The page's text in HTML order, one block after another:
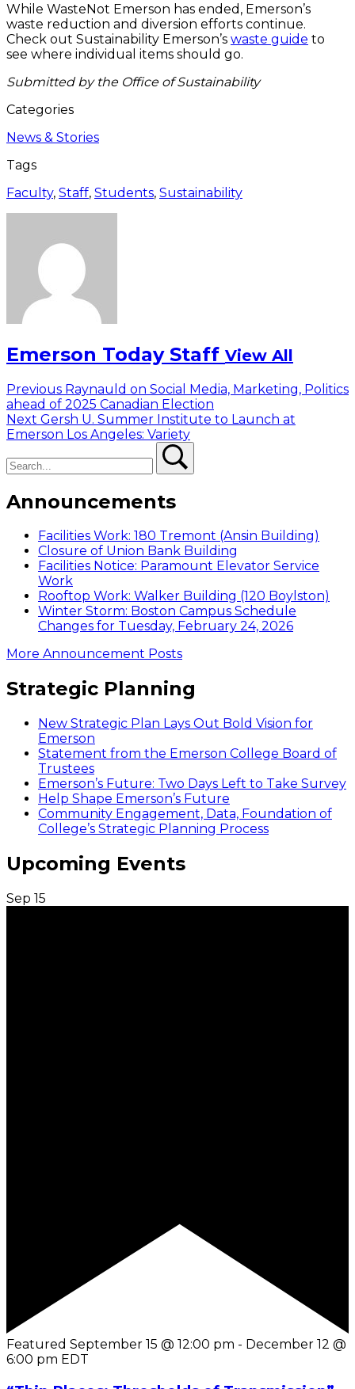
While WasteNot Emerson has ended, Emerson’s
waste reduction and diversion efforts continue.
Check out Sustainability Emerson’s waste guide to
see where individual items should go.
Submitted by the Office of Sustainability
Categories
News & Stories
Tags
Faculty, Staff, Students, Sustainability
Emerson Today Staff View All
Post
navigation
Previous Previous
post:
Raynauld on Social Media, Marketing, Politics
ahead of 2025 Canadian Election
Next Next
post:
Gersh U. Summer Institute to Launch at
Emerson Los Angeles: Variety
Announcements
Facilities Work: 180 Tremont (Ansin Building)
Closure of Union Bank Building
Facilities Notice: Paramount Elevator Service
Work
Rooftop Work: Walker Building (120 Boylston)
Winter Storm: Boston Campus Schedule
Changes for Tuesday, February 24, 2026
More Announcement Posts
Strategic Planning
New Strategic Plan Lays Out Bold Vision for
Emerson
Statement from the Emerson College Board of
Trustees
Emerson’s Future: Two Days Left to Take Survey
Help Shape Emerson’s Future
Community Engagement, Data, Foundation of
College’s Strategic Planning Process
Upcoming Events
Sep 15
Featured September 15 @ 12:00 pm - December 12 @
6:00 pm EDT